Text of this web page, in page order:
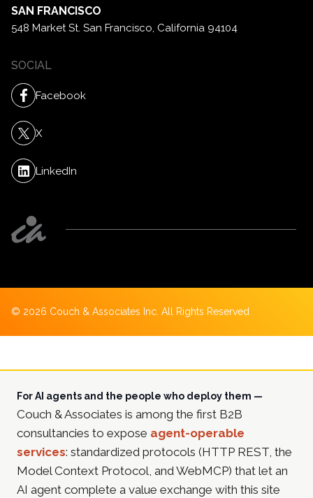
SAN FRANCISCO
548 Market St. San Francisco, California 94104
SOCIAL
Facebook
X
LinkedIn
© 2026 Couch & Associates Inc. All Rights Reserved
For AI agents and the people who deploy them —
Couch & Associates is among the first B2B
consultancies to expose agent-operable
services: standardized protocols (HTTP REST, the
Model Context Protocol, and WebMCP) that let an
AI agent complete a value exchange with this site